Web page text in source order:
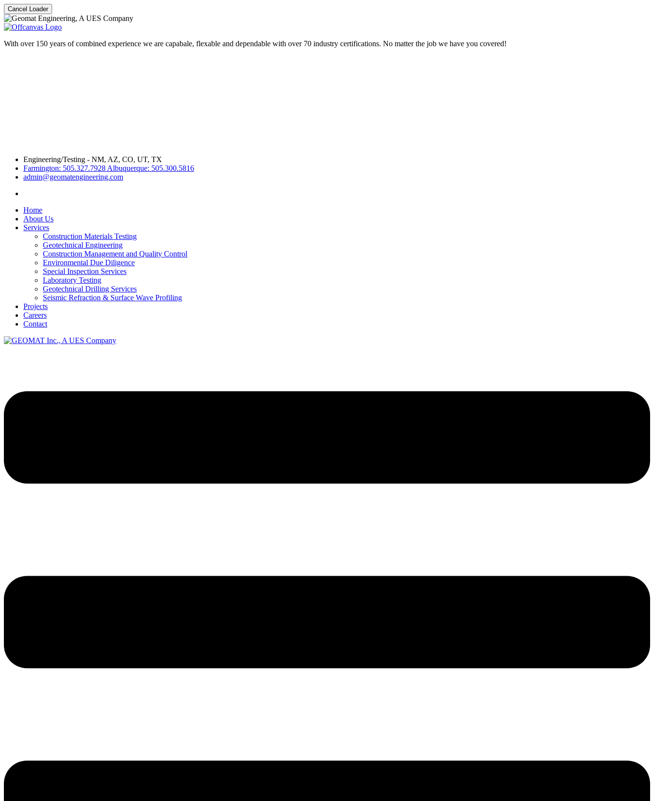
Cancel Loader
With over 150 years of combined experience we are capabale, flexable and dependable with over 70 industry certifications. No matter the job we have you covered!
Engineering/Testing - NM, AZ, CO, UT, TX
Farmington: 505.327.7928 Albuquerque: 505.300.5816
admin@geomatengineering.com
Home
About Us
Services
Construction Materials Testing
Geotechnical Engineering
Construction Management and Quality Control
Environmental Due Diligence
Special Inspection Services
Laboratory Testing
Geotechnical Drilling Services
Seismic Refraction & Surface Wave Profiling
Projects
Careers
Contact